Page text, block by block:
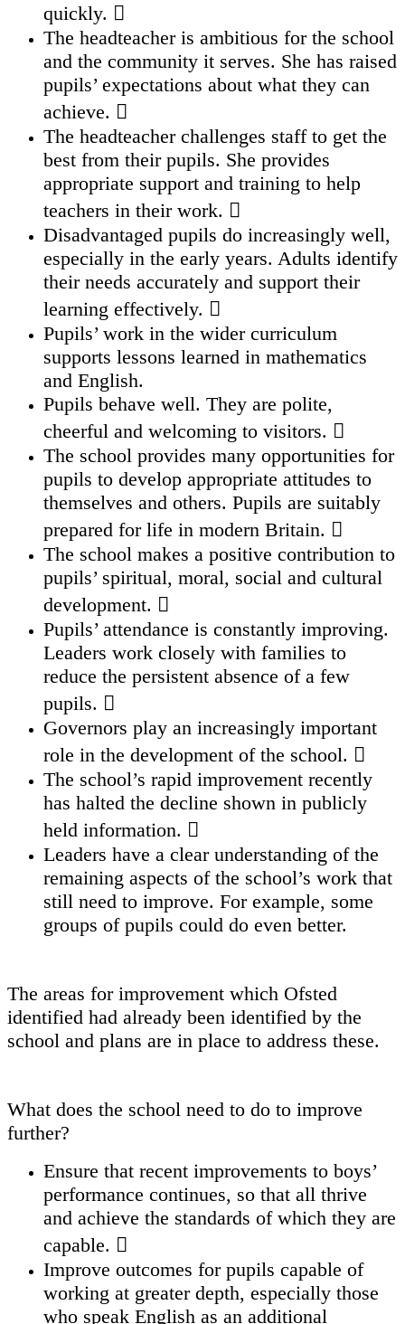
quickly. 
The headteacher is ambitious for the school
and the community it serves. She has raised
pupils’ expectations about what they can
achieve. 
The headteacher challenges staff to get the
best from their pupils. She provides
appropriate support and training to help
teachers in their work. 
Disadvantaged pupils do increasingly well,
especially in the early years. Adults identify
their needs accurately and support their
learning effectively. 
Pupils’ work in the wider curriculum
supports lessons learned in mathematics
and English.
Pupils behave well. They are polite,
cheerful and welcoming to visitors. 
The school provides many opportunities for
pupils to develop appropriate attitudes to
themselves and others. Pupils are suitably
prepared for life in modern Britain. 
The school makes a positive contribution to
pupils’ spiritual, moral, social and cultural
development. 
Pupils’ attendance is constantly improving.
Leaders work closely with families to
reduce the persistent absence of a few
pupils. 
Governors play an increasingly important
role in the development of the school. 
The school’s rapid improvement recently
has halted the decline shown in publicly
held information. 
Leaders have a clear understanding of the
remaining aspects of the school’s work that
still need to improve. For example, some
groups of pupils could do even better.
The areas for improvement which Ofsted
identified had already been identified by the
school and plans are in place to address these.
What does the school need to do to improve
further?
Ensure that recent improvements to boys’
performance continues, so that all thrive
and achieve the standards of which they are
capable. 
Improve outcomes for pupils capable of
working at greater depth, especially those
who speak English as an additional